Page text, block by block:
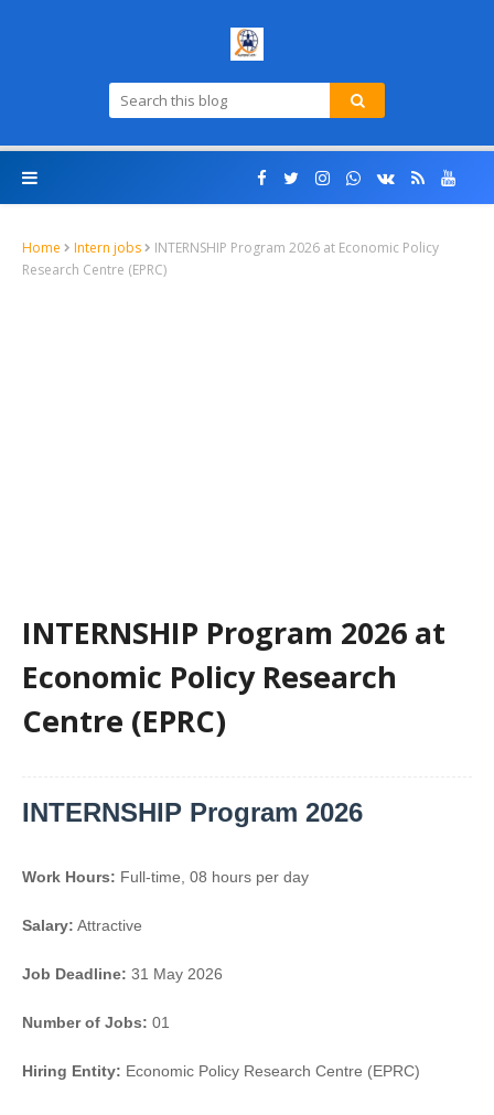
Home Intern jobs
INTERNSHIP Program 2026 at Economic Policy
Research Centre (EPRC)
INTERNSHIP Program 2026 at
Economic Policy Research
Centre (EPRC)
INTERNSHIP Program 2026
Work Hours: Full-time, 08 hours per day
Salary: Attractive
Job Deadline: 31 May 2026
Number of Jobs: 01
Hiring Entity: Economic Policy Research Centre (EPRC)